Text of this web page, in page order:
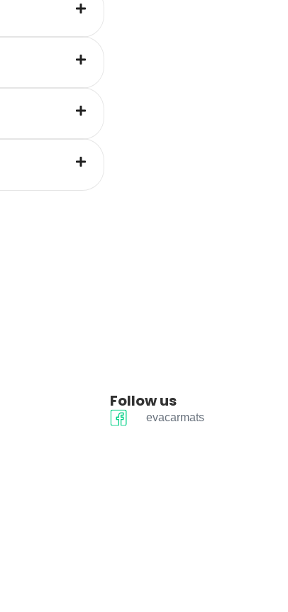
Follow us
evacarmats